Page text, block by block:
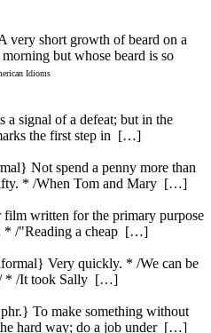
short growth of beard on a
but whose beard is so
Idioms
signal of a defeat; but in the
the first step in […]
Not spend a penny more than
* /When Tom and Mary […]
written for the primary purpose
* /"Reading a cheap […]
Very quickly. * /We can be
* /It took Sally […]
To make something without
hard way; do a job under […]